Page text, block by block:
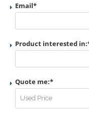
Email*
Product interested in:
Quote me:*